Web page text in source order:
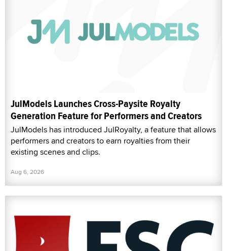
JulModels Launches Cross-Paysite Royalty
Generation Feature for Performers and Creators
JulModels has introduced JulRoyalty, a feature that allows
performers and creators to earn royalties from their
existing scenes and clips.
Aug 6, 2026